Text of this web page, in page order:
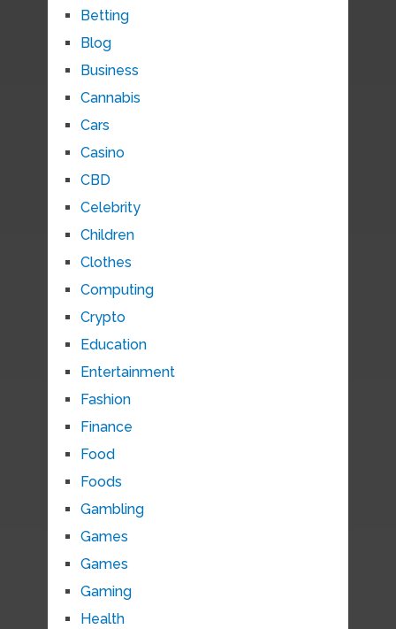
Betting
Blog
Business
Cannabis
Cars
Casino
CBD
Celebrity
Children
Clothes
Computing
Crypto
Education
Entertainment
Fashion
Finance
Food
Foods
Gambling
Games
Games
Gaming
Health